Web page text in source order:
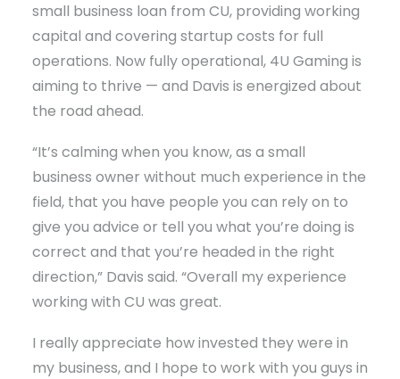
small business loan from CU, providing working
capital and covering startup costs for full
operations. Now fully operational, 4U Gaming is
aiming to thrive — and Davis is energized about
the road ahead.
“It’s calming when you know, as a small
business owner without much experience in the
field, that you have people you can rely on to
give you advice or tell you what you’re doing is
correct and that you’re headed in the right
direction,” Davis said. “Overall my experience
working with CU was great.
I really appreciate how invested they were in
my business, and I hope to work with you guys in